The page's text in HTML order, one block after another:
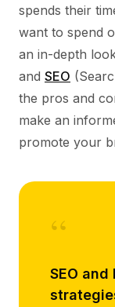
spends their
want to spend
an in-depth
and SEO
the pros and
make an
promote your
“
SEO